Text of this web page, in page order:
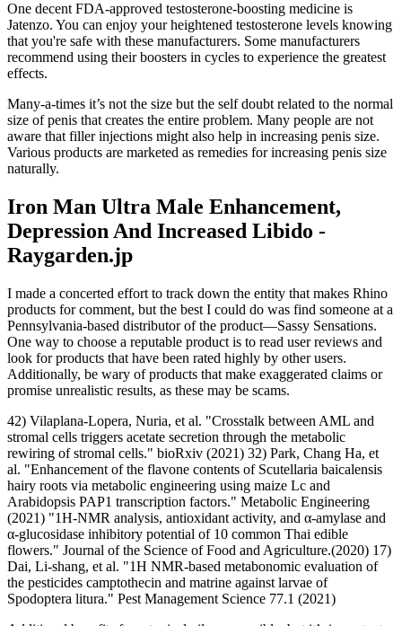
One decent FDA-approved testosterone-boosting medicine is
Jatenzo. You can enjoy your heightened testosterone levels knowing
that you're safe with these manufacturers. Some manufacturers
recommend using their boosters in cycles to experience the greatest
effects.
Many-a-times it’s not the size but the self doubt related to the normal
size of penis that creates the entire problem. Many people are not
aware that filler injections might also help in increasing penis size.
Various products are marketed as remedies for increasing penis size
naturally.
Iron Man Ultra Male Enhancement,
Depression And Increased Libido -
Raygarden.jp
I made a concerted effort to track down the entity that makes Rhino
products for comment, but the best I could do was find someone at a
Pennsylvania-based distributor of the product—Sassy Sensations.
One way to choose a reputable product is to read user reviews and
look for products that have been rated highly by other users.
Additionally, be wary of products that make exaggerated claims or
promise unrealistic results, as these may be scams.
42) Vilaplana-Lopera, Nuria, et al. "Crosstalk between AML and
stromal cells triggers acetate secretion through the metabolic
rewiring of stromal cells." bioRxiv (2021) 32) Park, Chang Ha, et
al. "Enhancement of the flavone contents of Scutellaria baicalensis
hairy roots via metabolic engineering using maize Lc and
Arabidopsis PAP1 transcription factors." Metabolic Engineering
(2021) "1H‐NMR analysis, antioxidant activity, and α‐amylase and
α‐glucosidase inhibitory potential of 10 common Thai edible
flowers." Journal of the Science of Food and Agriculture.(2020) 17)
Dai, Li‐shang, et al. "1H NMR‐based metabonomic evaluation of
the pesticides camptothecin and matrine against larvae of
Spodoptera litura." Pest Management Science 77.1 (2021)